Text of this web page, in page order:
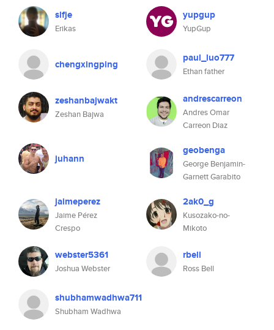
slfje
Erikas
yupgup
YupGup
chengxingping paul_luo777
Ethan father
zeshanbajwakt
Zeshan Bajwa
andrescarreon
Andres Omar
Carreon Diaz
juhann
geobenga
George Benjamin-
Garnett Garabito
jaimeperez
Jaime Pérez
Crespo
2ak0_g
Kusozako-no-
Mikoto
webster5361
Joshua Webster
rbell
Ross Bell
shubhamwadhwa711
Shubham Wadhwa